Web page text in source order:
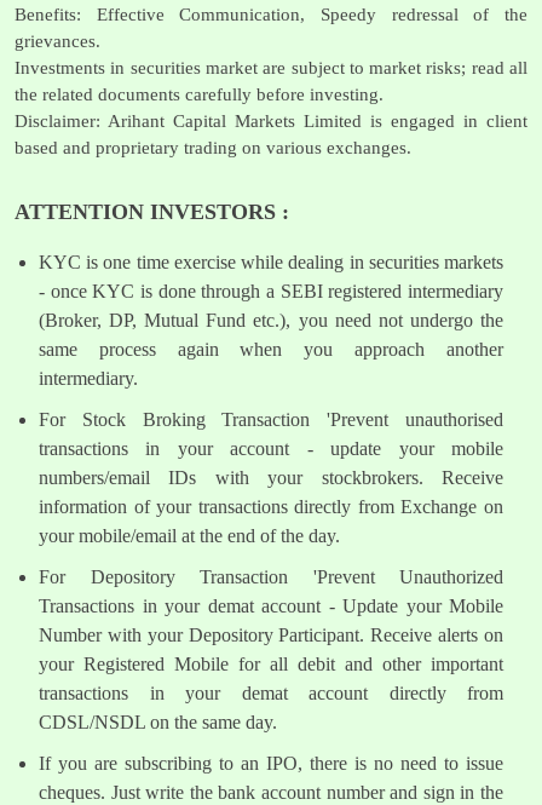
Benefits: Effective Communication, Speedy redressal of the
grievances.
Investments in securities market are subject to market risks; read all
the related documents carefully before investing.
Disclaimer: Arihant Capital Markets Limited is engaged in client
based and proprietary trading on various exchanges.
ATTENTION INVESTORS :
KYC is one time exercise while dealing in securities markets
- once KYC is done through a SEBI registered intermediary
(Broker, DP, Mutual Fund etc.), you need not undergo the
same process again when you approach another
intermediary.
For Stock Broking Transaction 'Prevent unauthorised
transactions in your account - update your mobile
numbers/email IDs with your stockbrokers. Receive
information of your transactions directly from Exchange on
your mobile/email at the end of the day.
For Depository Transaction 'Prevent Unauthorized
Transactions in your demat account - Update your Mobile
Number with your Depository Participant. Receive alerts on
your Registered Mobile for all debit and other important
transactions in your demat account directly from
CDSL/NSDL on the same day.
If you are subscribing to an IPO, there is no need to issue
cheques. Just write the bank account number and sign in the